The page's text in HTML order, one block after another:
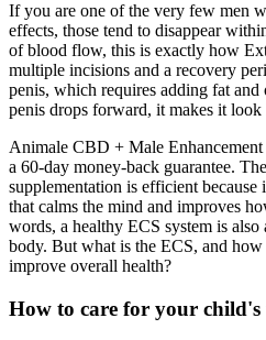
If you are one of the very few men
effects, those tend to disappear
of blood flow, this is exactly how
multiple incisions and a recovery
penis, which requires adding fat and
penis drops forward, it makes it look
Animale CBD + Male
a 60-day money-back guarantee.
supplementation is efficient because
that calms the mind and improves
words, a healthy ECS system is
body. But what is the ECS, and
improve overall health?
How to care for your child's